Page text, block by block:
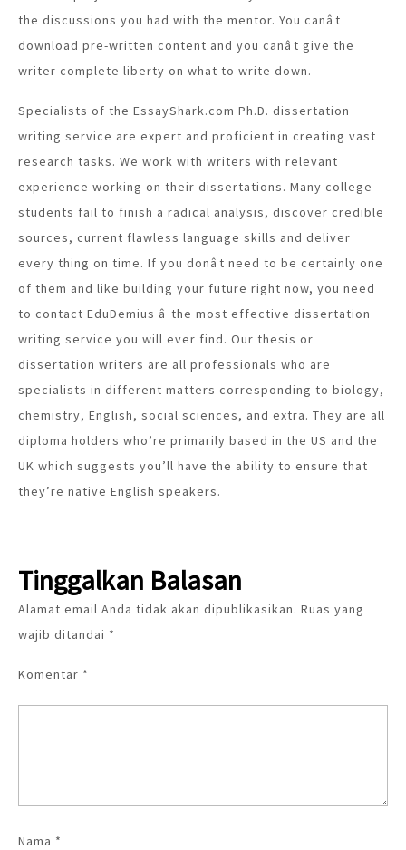
the discussions you had with the mentor. You canât
download pre-written content and you canât give the
writer complete liberty on what to write down.
Specialists of the EssayShark.com Ph.D. dissertation
writing service are expert and proficient in creating vast
research tasks. We work with writers with relevant
experience working on their dissertations. Many college
students fail to finish a radical analysis, discover credible
sources, current flawless language skills and deliver
every thing on time. If you donât need to be certainly one
of them and like building your future right now, you need
to contact EduDemius â the most effective dissertation
writing service you will ever find. Our thesis or
dissertation writers are all professionals who are
specialists in different matters corresponding to biology,
chemistry, English, social sciences, and extra. They are all
diploma holders who’re primarily based in the US and the
UK which suggests you’ll have the ability to ensure that
they’re native English speakers.
Tinggalkan Balasan
Alamat email Anda tidak akan dipublikasikan. Ruas yang
wajib ditandai *
Komentar *
Nama *